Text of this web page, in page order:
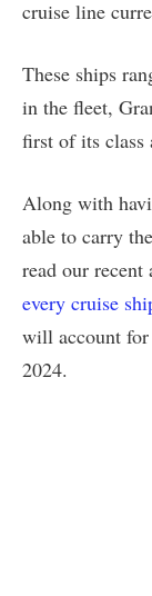
cruise line
These ships
in the fleet,
first of its class
Along with
able to carry
read our recent
every cruise
will account
2024.